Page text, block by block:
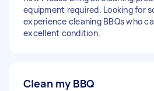
equipment required. Looking for
experience cleaning BBQs who
excellent condition.
Clean my BBQ